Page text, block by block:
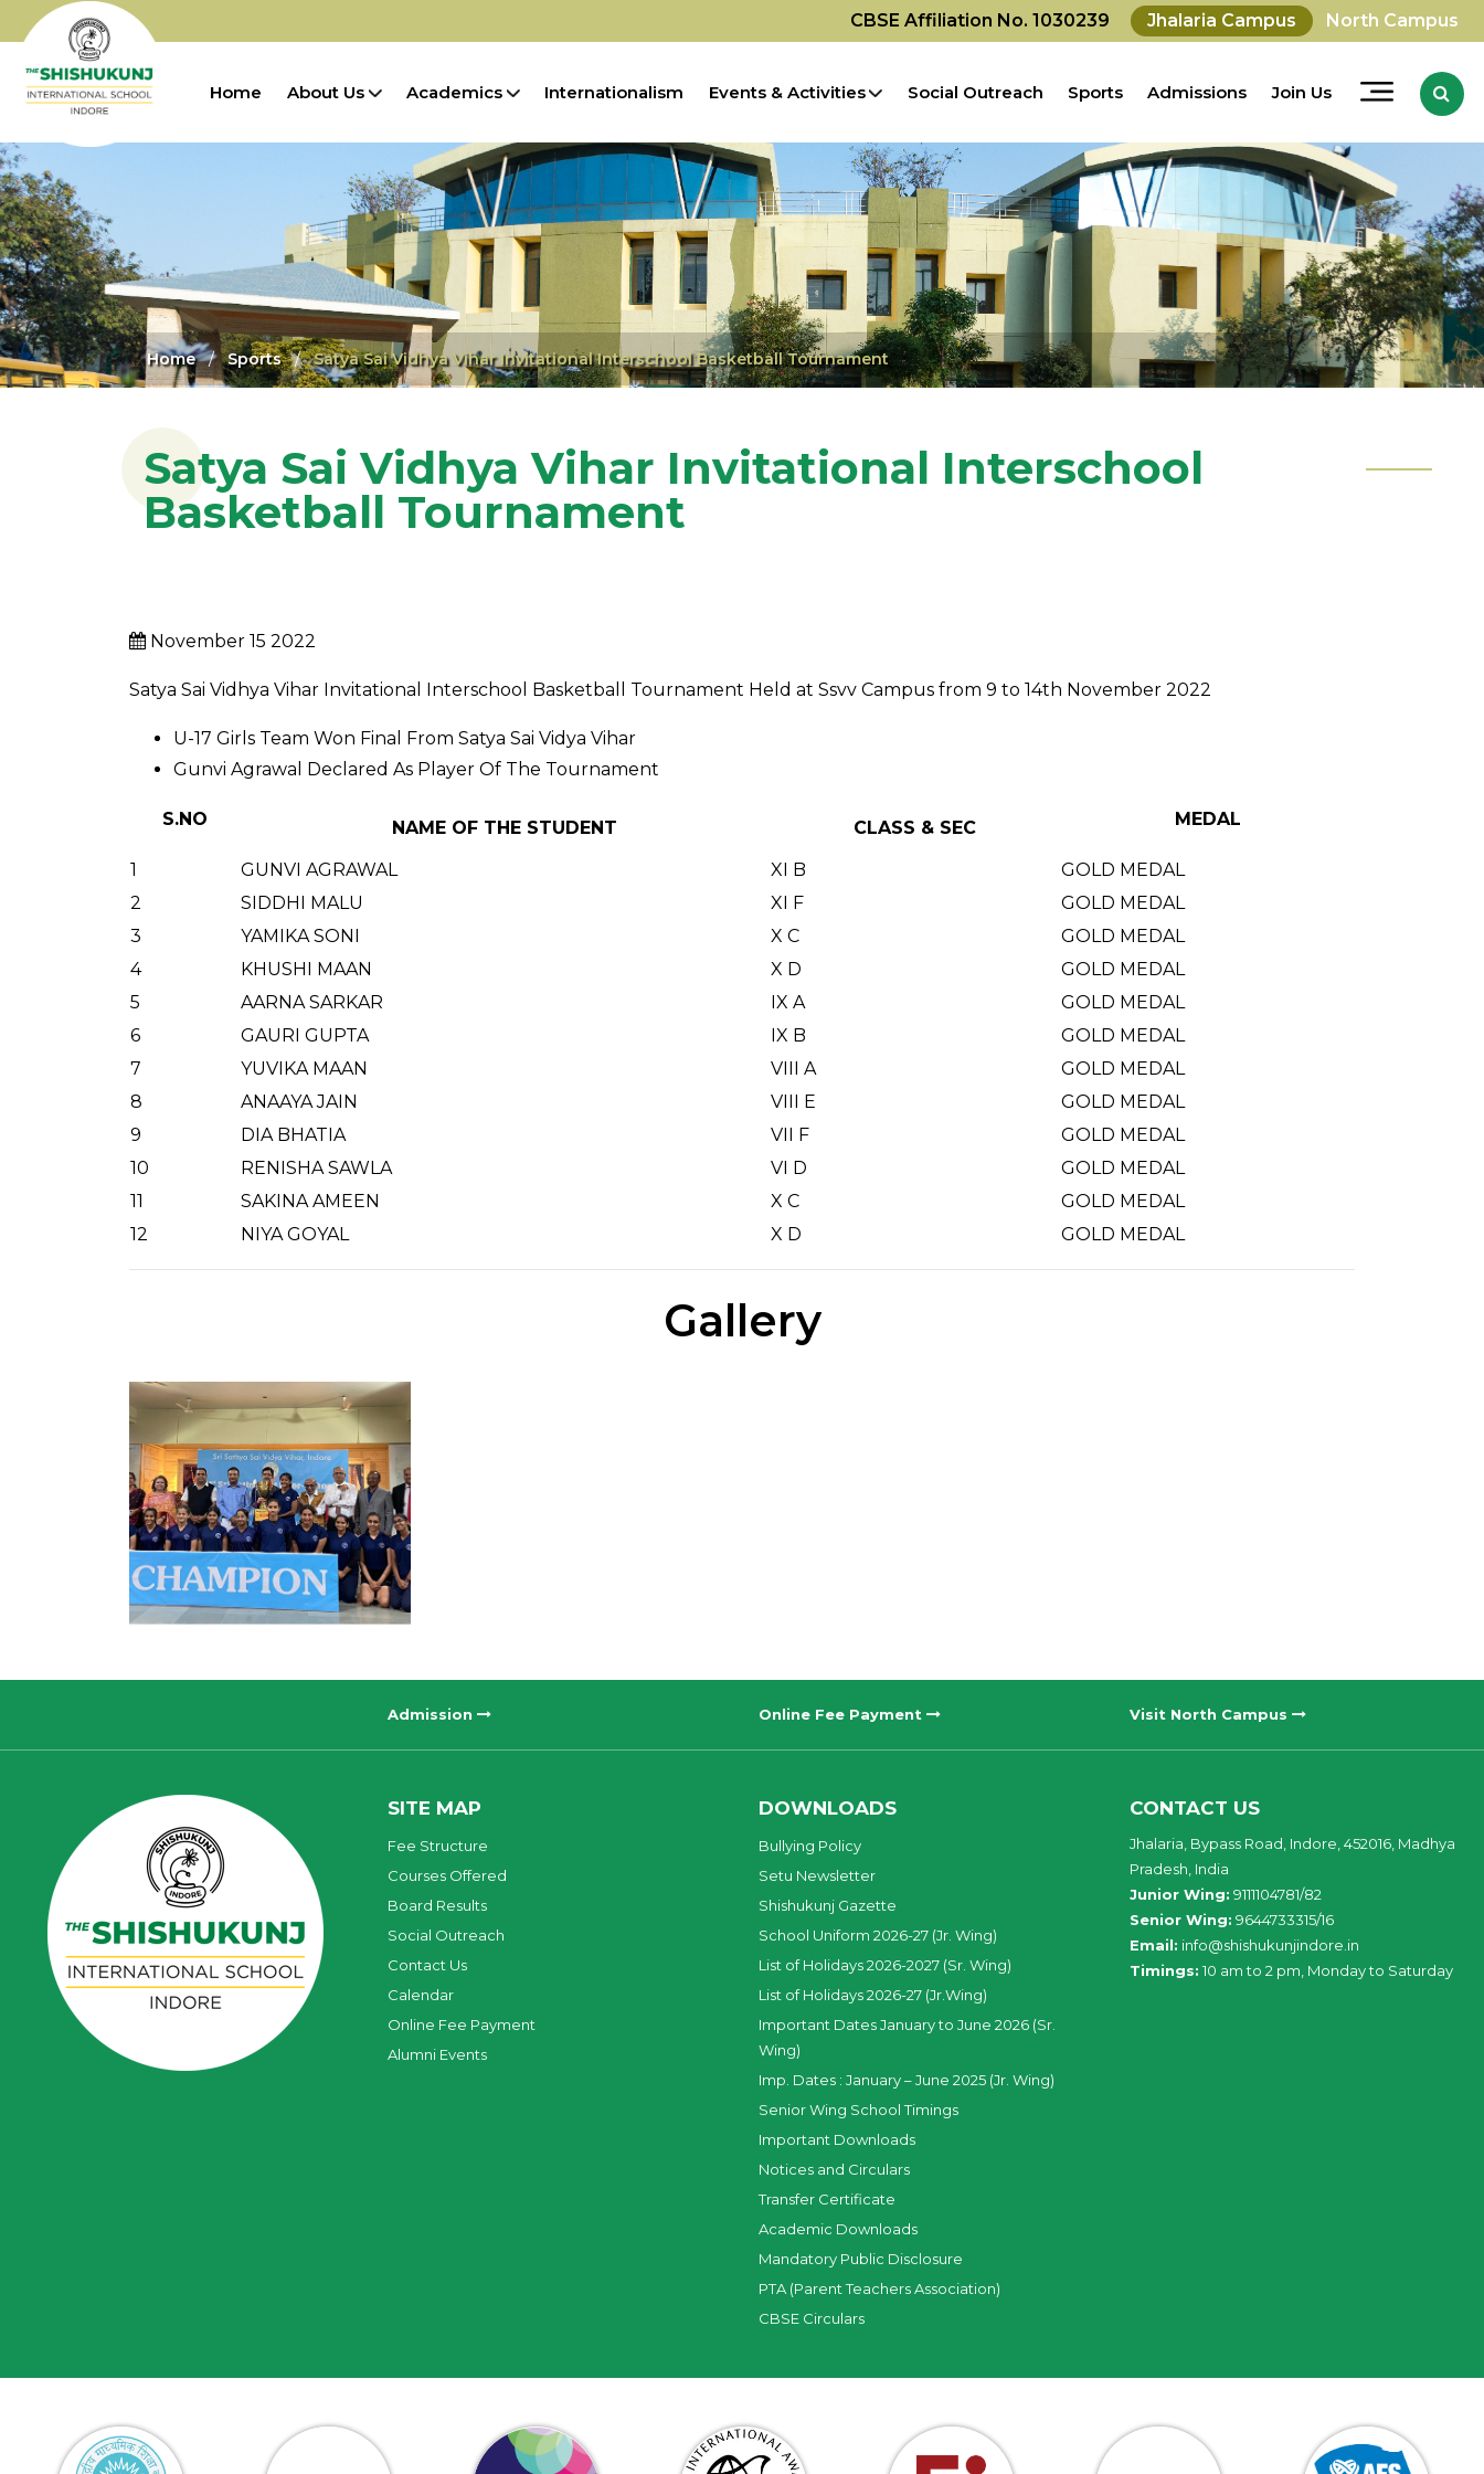
CBSE Affiliation No. 1030239 Jhalaria Campus North Campus
Home About Us Academics Internationalism Events & Activities Social Outreach Sports Admissions Join Us
Home Sports Satya Sai Vidhya Vihar Invitational Interschool Basketball Tournament
Satya Sai Vidhya Vihar Invitational Interschool
Basketball Tournament
November 15 2022
Satya Sai Vidhya Vihar Invitational Interschool Basketball Tournament Held at Ssvv Campus from 9 to 14th November 2022
U-17 Girls Team Won Final From Satya Sai Vidya Vihar
Gunvi Agrawal Declared As Player Of The Tournament
S.NO NAME OF THE STUDENT CLASS & SEC MEDAL
1 GUNVI AGRAWAL XI B
GOLD MEDAL
2
SIDDHI MALU XI F
GOLD MEDAL
3
YAMIKA SONI X C
GOLD MEDAL
4
KHUSHI MAAN X D
GOLD MEDAL
5
AARNA SARKAR IX A
GOLD MEDAL
6
GAURI GUPTA IX B
GOLD MEDAL
7
YUVIKA MAAN VIII A
GOLD MEDAL
8
ANAAYA JAIN VIII E
GOLD MEDAL
9
DIA BHATIA VII F
GOLD MEDAL
10
RENISHA SAWLA VI D
GOLD MEDAL
11
SAKINA AMEEN X C
GOLD MEDAL
12
NIYA GOYAL X D GOLD MEDAL
Gallery
Admission Online Fee Payment Visit North Campus
SITE MAP
Fee Structure
Courses Offered
Board Results
Social Outreach
Contact Us
Calendar
Online Fee Payment
Alumni Events
DOWNLOADS
Bullying Policy
Setu Newsletter
Shishukunj Gazette
School Uniform 2026-27 (Jr. Wing)
List of Holidays 2026-2027 (Sr. Wing)
List of Holidays 2026-27 (Jr.Wing)
Important Dates January to June 2026 (Sr.
Wing)
Imp. Dates : January – June 2025 (Jr. Wing)
Senior Wing School Timings
Important Downloads
Notices and Circulars
Transfer Certificate
Academic Downloads
Mandatory Public Disclosure
PTA (Parent Teachers Association)
CBSE Circulars
CONTACT US
Jhalaria, Bypass Road, Indore, 452016, Madhya
Pradesh, India
Junior Wing: 9111104781/82
Senior Wing: 9644733315/16
Email: info@shishukunjindore.in
Timings: 10 am to 2 pm, Monday to Saturday